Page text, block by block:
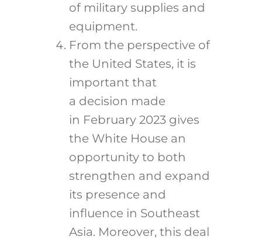
of military supplies and
equipment.
From the perspective of
the United States, it is
important that
a decision made
in February 2023 gives
the White House an
opportunity to both
strengthen and expand
its presence and
influence in Southeast
Asia. Moreover, this deal